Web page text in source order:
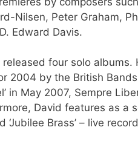
Nilsen, Peter Graham,
Edward Davis.
four solo albums.
2004 by the British
in May 2007, Sempre
David features as
‘Jubilee Brass’ – live